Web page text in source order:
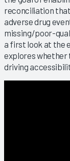
reconciliation
adverse drug
missing/poor-
a first look at the
explores whether
driving